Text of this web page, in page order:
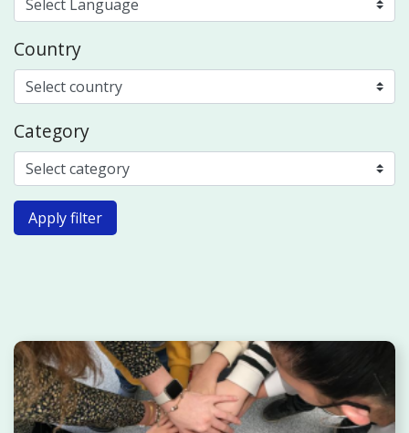
Country
Category
Apply filter